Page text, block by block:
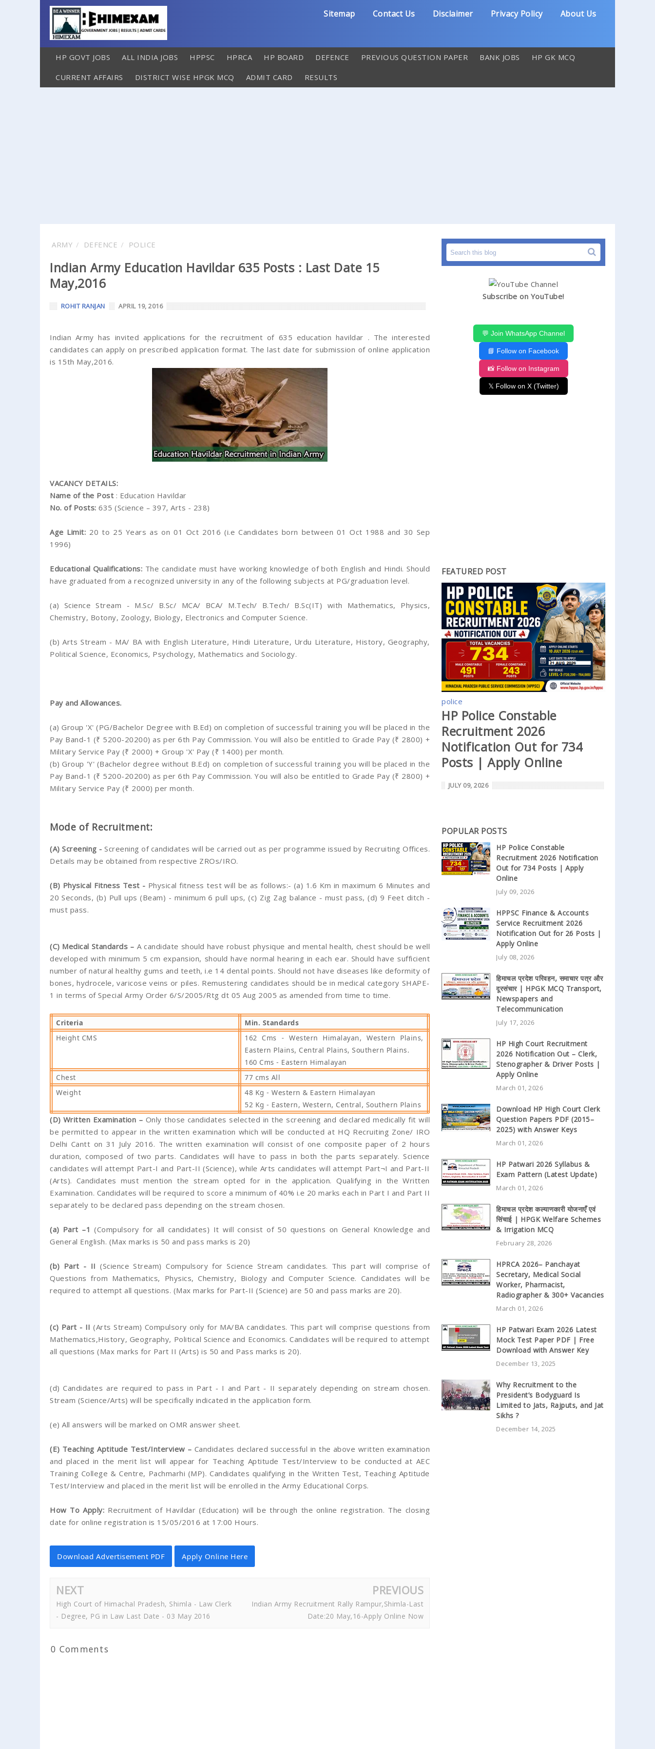
Sitemap Contact Us Disclaimer Privacy Policy About Us
HP GOVT JOBS ALL INDIA JOBS HPPSC HPRCA HP BOARD DEFENCE PREVIOUS QUESTION PAPER BANK JOBS HP GK MCQ
CURRENT AFFAIRS DISTRICT WISE HPGK MCQ ADMIT CARD RESULTS
ARMY DEFENCE POLICE
Indian Army Education Havildar 635 Posts : Last Date 15
May,2016
ROHIT RANJAN APRIL 19, 2016
Indian Army has invited applications for the recruitment of 635 education havildar . The interested
candidates can apply on prescribed application format. The last date for submission of online application
is 15th May,2016.
VACANCY DETAILS:
Name of the Post : Education Havildar
No. of Posts: 635 (Science – 397, Arts - 238)
Age Limit: 20 to 25 Years as on 01 Oct 2016 (i.e Candidates born between 01 Oct 1988 and 30 Sep
1996)
Educational Qualifications: The candidate must have working knowledge of both English and Hindi. Should
have graduated from a recognized university in any of the following subjects at PG/graduation level.
(a) Science Stream - M.Sc/ B.Sc/ MCA/ BCA/ M.Tech/ B.Tech/ B.Sc(IT) with Mathematics, Physics,
Chemistry, Botony, Zoology, Biology, Electronics and Computer Science.
(b) Arts Stream - MA/ BA with English Literature, Hindi Literature, Urdu Literature, History, Geography,
Political Science, Economics, Psychology, Mathematics and Sociology.
Pay and Allowances.
(a) Group 'X' (PG/Bachelor Degree with B.Ed) on completion of successful training you will be placed in the
Pay Band-1 (₹ 5200-20200) as per 6th Pay Commission. You will also be entitled to Grade Pay (₹ 2800) +
Military Service Pay (₹ 2000) + Group 'X' Pay (₹ 1400) per month.
(b) Group 'Y' (Bachelor degree without B.Ed) on completion of successful training you will be placed in the
Pay Band-1 (₹ 5200-20200) as per 6th Pay Commission. You will also be entitled to Grade Pay (₹ 2800) +
Military Service Pay (₹ 2000) per month.
Mode of Recruitment:
(A) Screening - Screening of candidates will be carried out as per programme issued by Recruiting Offices.
Details may be obtained from respective ZROs/IRO.
(B) Physical Fitness Test - Physical fitness test will be as follows:- (a) 1.6 Km in maximum 6 Minutes and
20 Seconds, (b) Pull ups (Beam) - minimum 6 pull ups, (c) Zig Zag balance - must pass, (d) 9 Feet ditch -
must pass.
(C) Medical Standards – A candidate should have robust physique and mental health, chest should be well
developed with minimum 5 cm expansion, should have normal hearing in each ear. Should have sufficient
number of natural healthy gums and teeth, i.e 14 dental points. Should not have diseases like deformity of
bones, hydrocele, varicose veins or piles. Remustering candidates should be in medical category SHAPE-
1 in terms of Special Army Order 6/S/2005/Rtg dt 05 Aug 2005 as amended from time to time.
Criteria
Min. Standards
Height CMS
162 Cms - Western Himalayan, Western Plains,
Eastern Plains, Central Plains, Southern Plains.
160 Cms - Eastern Himalayan
Chest
77 cms All
Weight
48 Kg - Western & Eastern Himalayan
52 Kg - Eastern, Western, Central, Southern Plains
(D) Written Examination – Only those candidates selected in the screening and declared medically fit will
be permitted to appear in the written examination which will be conducted at HQ Recruiting Zone/ IRO
Delhi Cantt on 31 July 2016. The written examination will consist of one composite paper of 2 hours
duration, composed of two parts. Candidates will have to pass in both the parts separately. Science
candidates will attempt Part-I and Part-II (Science), while Arts candidates will attempt Part¬I and Part-II
(Arts). Candidates must mention the stream opted for in the application. Qualifying in the Written
Examination. Candidates will be required to score a minimum of 40% i.e 20 marks each in Part I and Part II
separately to be declared pass depending on the stream chosen.
(a) Part –1 (Compulsory for all candidates) It will consist of 50 questions on General Knowledge and
General English. (Max marks is 50 and pass marks is 20)
(b) Part - II(Science Stream) Compulsory for Science Stream candidates. This part will comprise of
Questions from Mathematics, Physics, Chemistry, Biology and Computer Science. Candidates will be
required to attempt all questions. (Max marks for Part-II (Science) are 50 and pass marks are 20).
(c) Part - II(Arts Stream) Compulsory only for MA/BA candidates. This part will comprise questions from
Mathematics,History, Geography, Political Science and Economics. Candidates will be required to attempt
all questions (Max marks for Part II (Arts) is 50 and Pass marks is 20).
(d) Candidates are required to pass in Part - I and Part - II separately depending on stream chosen.
Stream (Science/Arts) will be specifically indicated in the application form.
(e) All answers will be marked on OMR answer sheet.
(E) Teaching Aptitude Test/Interview – Candidates declared successful in the above written examination
and placed in the merit list will appear for Teaching Aptitude Test/Interview to be conducted at AEC
Training College & Centre, Pachmarhi (MP). Candidates qualifying in the Written Test, Teaching Aptitude
Test/Interview and placed in the merit list will be enrolled in the Army Educational Corps.
How To Apply: Recruitment of Havildar (Education) will be through the online registration. The closing
date for online registration is 15/05/2016 at 17:00 Hours.
Download Advertisement PDF Apply Online Here
NEXT
High Court of Himachal Pradesh, Shimla - Law Clerk
- Degree, PG in Law Last Date - 03 May 2016
PREVIOUS
Indian Army Recruitment Rally Rampur,Shimla-Last
Date:20 May,16-Apply Online Now
0 Comments
Subscribe on YouTube!
💬 Join WhatsApp Channel
📘 Follow on Facebook
📸 Follow on Instagram
𝕏 Follow on X (Twitter)
FEATURED POST
police
HP Police Constable
Recruitment 2026
Notification Out for 734
Posts | Apply Online
JULY 09, 2026
POPULAR POSTS
HP Police Constable
Recruitment 2026 Notification
Out for 734 Posts | Apply
Online
July 09, 2026
HPPSC Finance & Accounts
Service Recruitment 2026
Notification Out for 26 Posts |
Apply Online
July 08, 2026
हिमाचल प्रदेश परिवहन, समाचार पत्र और
दूरसंचार | HPGK MCQ Transport,
Newspapers and
Telecommunication
July 17, 2026
HP High Court Recruitment
2026 Notification Out – Clerk,
Stenographer & Driver Posts |
Apply Online
March 01, 2026
Download HP High Court Clerk
Question Papers PDF (2015–
2025) with Answer Keys
March 01, 2026
HP Patwari 2026 Syllabus &
Exam Pattern (Latest Update)
March 01, 2026
हिमाचल प्रदेश कल्याणकारी योजनाएँ एवं
सिंचाई | HPGK Welfare Schemes
& Irrigation MCQ
February 28, 2026
HPRCA 2026– Panchayat
Secretary, Medical Social
Worker, Pharmacist,
Radiographer & 300+ Vacancies
March 01, 2026
HP Patwari Exam 2026 Latest
Mock Test Paper PDF | Free
Download with Answer Key
December 13, 2025
Why Recruitment to the
President’s Bodyguard Is
Limited to Jats, Rajputs, and Jat
Sikhs ?
December 14, 2025